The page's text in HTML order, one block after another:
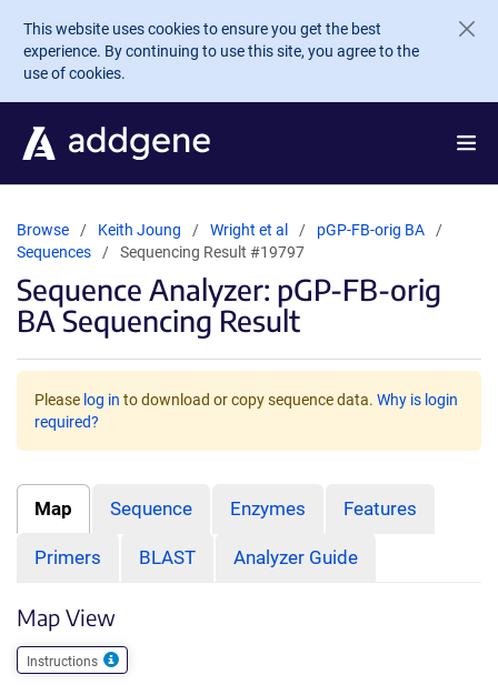
Skip to main content
This website uses cookies to ensure you get the best
experience. By continuing to use this site, you agree to the
use of cookies.
Browse Keith Joung Wright et al
pGP-FB-orig BA
Sequences
Sequencing Result #19797
Sequence Analyzer: pGP-FB-orig
BA Sequencing Result
Please log in to download or copy sequence data. Why is login
required?
Map Sequence Enzymes Features
Primers BLAST Analyzer Guide
Map View
Instructions